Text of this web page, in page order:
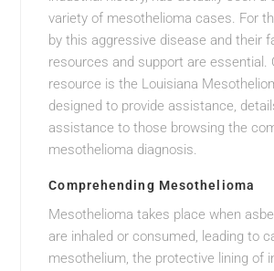
variety of mesothelioma cases. For
by this aggressive disease and their
resources and support are essential.
resource is the Louisiana
designed to provide assistance,
assistance to those browsing the
mesothelioma diagnosis.
Comprehending Mesothelioma
Mesothelioma takes place when
are inhaled or consumed, leading to
mesothelium, the protective lining of